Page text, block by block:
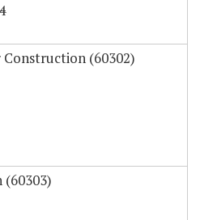
Construction (60302)